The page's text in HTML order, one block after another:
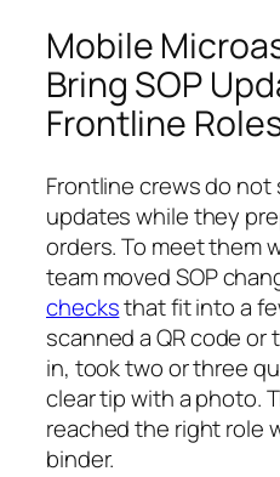
Mobile
Bring SOP
Frontline
Frontline crews do
updates while they
orders. To meet them
team moved SOP
checksthat fit into a
scanned a QR code or
in, took two or three
clear tip with a photo.
reached the right role
binder.